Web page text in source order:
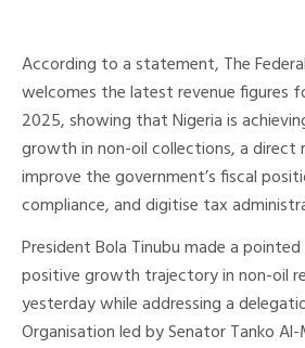
According to a statement, The
welcomes the latest revenue figures
2025, showing that Nigeria is
growth in non-oil collections, a
improve the government’s fiscal
compliance, and digitise tax
President Bola Tinubu made a
positive growth trajectory in non-oil
yesterday while addressing a
Organisation led by Senator Tanko